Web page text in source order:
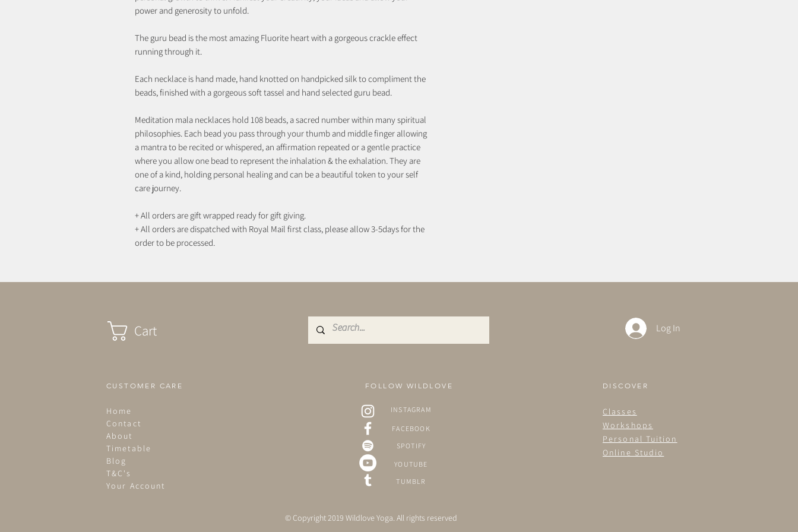
power and generosity to unfold.
The guru bead is the most amazing Fluorite heart with a gorgeous crackle effect
running through it.
Each necklace is hand made, hand knotted on handpicked silk to compliment the
beads, finished with a gorgeous soft tassel and hand selected guru bead.
Meditation mala necklaces hold 108 beads, a sacred number within many spiritual
philosophies. Each bead you pass through your thumb and middle finger allowing
a mantra to be recited or whispered, an affirmation repeated or a gentle practice
where you allow one bead to represent the inhalation & the exhalation. They are
one of a kind, holding personal healing and can be a beautiful token to your self
care journey.
+ All orders are gift wrapped ready for gift giving.
+ All orders are dispatched with Royal Mail first class, please allow 3-5days for the
order to be processed.
Cart Log In
CUSTOMER CARE
Home
Contact
About
Timetable
Blog
T&C's
Your Account
FOLLOW WILDLOVE
INSTAGRAM
FACEBOOK
SPOTIFY
YOUTUBE
TUMBLR
DISCOVER
Classes
Workshops
Personal Tuition
Online Studio
© Copyright 2019 Wildlove Yoga. All rights reserved